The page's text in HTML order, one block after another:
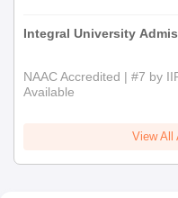
Integral University
NAAC Accredited | #7 by
Available
View All